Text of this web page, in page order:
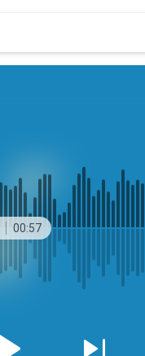
00:57